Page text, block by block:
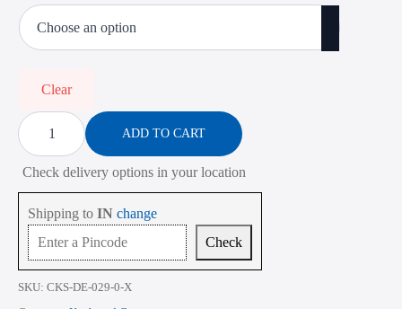
price
was:
price
is:
Clear
Keyboard
Cover
for
Dell
Latitude
3440
Inch
quantity
ADD TO CART
Check delivery options in your location
Shipping to IN change
Check
SKU: CKS-DE-029-0-X